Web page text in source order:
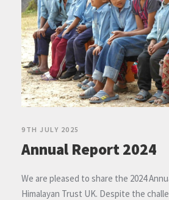
9TH JULY 2025
Annual Report 2024
We are pleased to share the 2024
Himalayan Trust UK. Despite the